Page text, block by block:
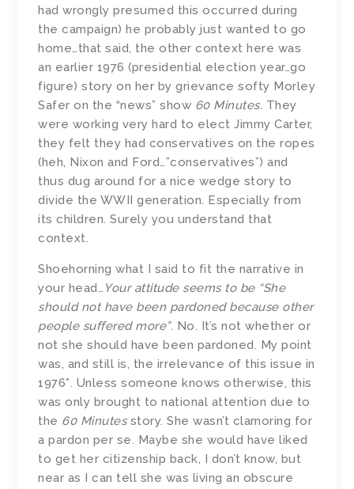
had wrongly presumed this occurred during
the campaign) he probably just wanted to go
home…that said, the other context here was
an earlier 1976 (presidential election year…go
figure) story on her by grievance softy Morley
Safer on the “news” show 60 Minutes. They
were working very hard to elect Jimmy Carter,
they felt they had conservatives on the ropes
(heh, Nixon and Ford…”conservatives”) and
thus dug around for a nice wedge story to
divide the WWII generation. Especially from
its children. Surely you understand that
context.
Shoehorning what I said to fit the narrative in
your head… Your attitude seems to be “She
should not have been pardoned because other
people suffered more”. No. It’s not whether or
not she should have been pardoned. My point
was, and still is, the irrelevance of this issue in
1976*. Unless someone knows otherwise, this
was only brought to national attention due to
the 60 Minutesstory. She wasn’t clamoring for
a pardon per se. Maybe she would have liked
to get her citizenship back, I don’t know, but
near as I can tell she was living an obscure